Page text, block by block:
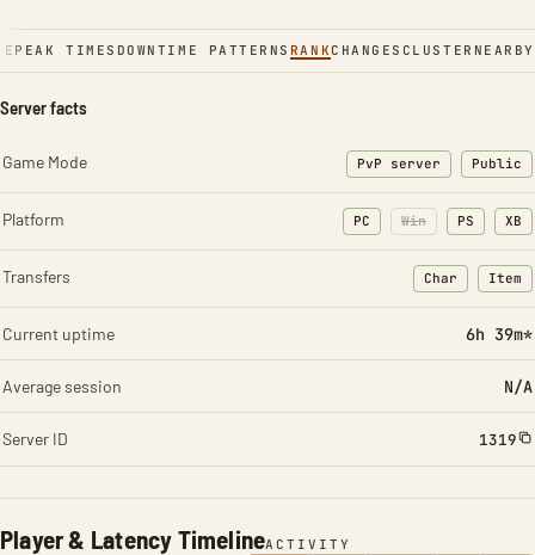
PEAK TIMES DOWNTIME PATTERNS RANKCHANGES CLUSTER NEARBY
Player & Latency TimelineACTIVITY
Server facts
Game Mode PvP server Public
Platform PC Win PS XB
Transfers Char
: Character
Item
:
Current uptime 6h 39m*
Average session N/A
Server ID 1319